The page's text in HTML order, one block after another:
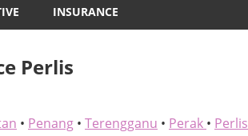
INSURANCE
Perlis
• Penang • Terengganu • Perak • Perlis